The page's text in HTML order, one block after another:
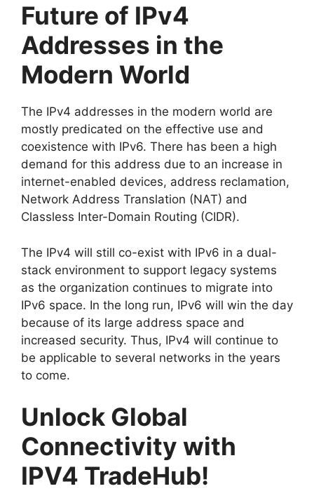
Future of IPv4
Addresses in the
Modern World
The IPv4 addresses in the modern world are
mostly predicated on the effective use and
coexistence with IPv6. There has been a high
demand for this address due to an increase in
internet-enabled devices, address reclamation,
Network Address Translation (NAT) and
Classless Inter-Domain Routing (CIDR).
The IPv4 will still co-exist with IPv6 in a dual-
stack environment to support legacy systems
as the organization continues to migrate into
IPv6 space. In the long run, IPv6 will win the day
because of its large address space and
increased security. Thus, IPv4 will continue to
be applicable to several networks in the years
to come.
Unlock Global
Connectivity with
IPV4 TradeHub!